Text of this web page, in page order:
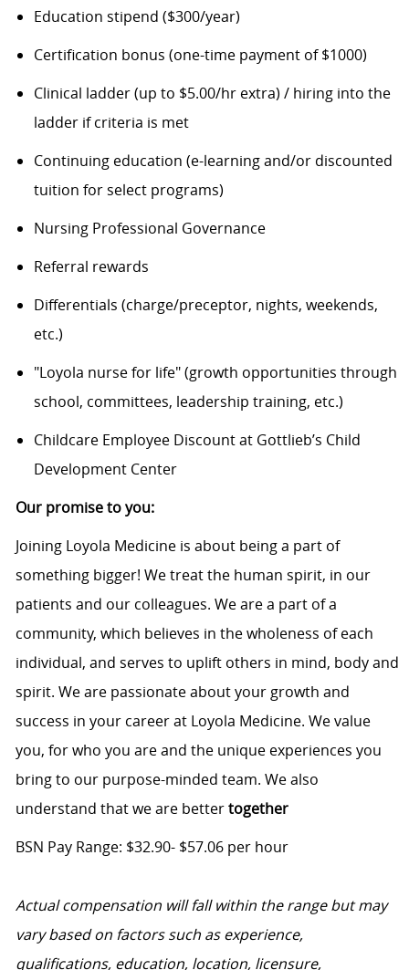
Education stipend ($300/year)
Certification bonus (one-time payment of $1000)
Clinical ladder (up to $5.00/hr extra) / hiring into the
ladder if criteria is met
Continuing education (e-learning and/or discounted
tuition for select programs)
Nursing Professional Governance
Referral rewards
Differentials (charge/preceptor, nights, weekends,
etc.)
"Loyola nurse for life" (growth opportunities through
school, committees, leadership training, etc.)
Childcare Employee Discount at Gottlieb’s Child
Development Center
Our promise to you:
Joining Loyola Medicine is about being a part of
something bigger! We treat the human spirit, in our
patients and our colleagues. We are a part of a
community, which believes in the wholeness of each
individual, and serves to uplift others in mind, body and
spirit. We are passionate about your growth and
success in your career at Loyola Medicine. We value
you, for who you are and the unique experiences you
bring to our purpose-minded team. We also
understand that we are bettertogether
BSN Pay Range: $32.90- $57.06 per hour
Actual compensation will fall within the range but may
vary based on factors such as experience,
qualifications, education, location, licensure,